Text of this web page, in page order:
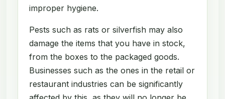
improper hygiene.
Pests such as rats or silverfish may also
damage the items that you have in stock,
from the boxes to the packaged goods.
Businesses such as the ones in the retail or
restaurant industries can be significantly